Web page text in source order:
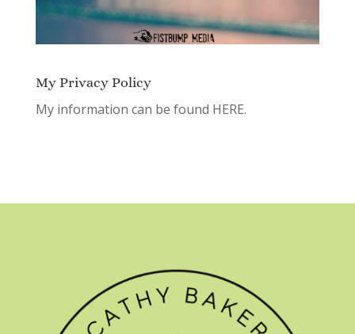
My Privacy Policy
My information can be found HERE.